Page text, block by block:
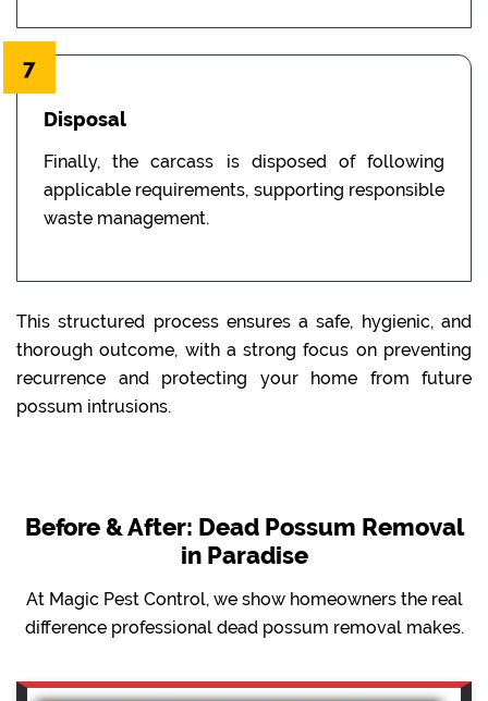
7
Disposal
Finally, the carcass is disposed of following
applicable requirements, supporting responsible
waste management.
This structured process ensures a safe, hygienic, and
thorough outcome, with a strong focus on preventing
recurrence and protecting your home from future
possum intrusions.
Before & After: Dead Possum Removal
in Paradise
At Magic Pest Control, we show homeowners the real
difference professional dead possum removal makes.